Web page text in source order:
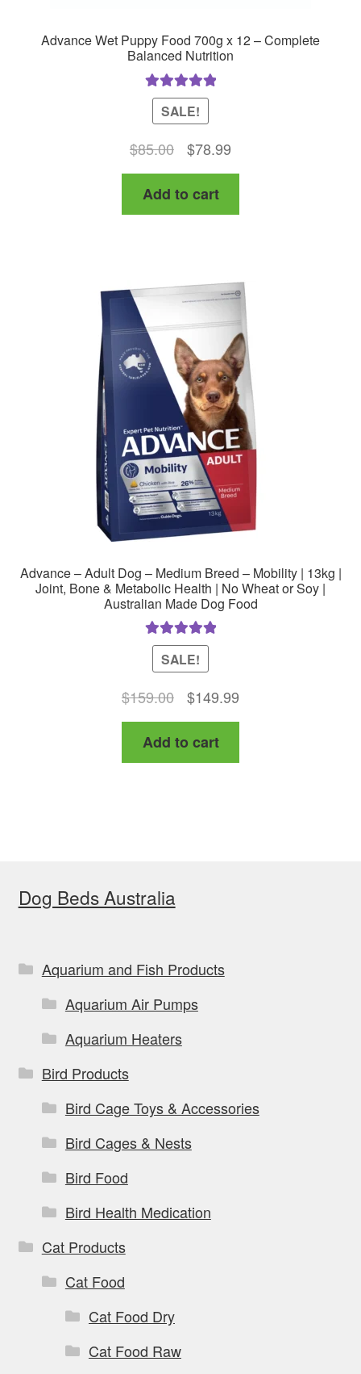
Advance Wet Puppy Food 700g x 12 – Complete
Balanced Nutrition
Rated5.00
out of 5
SALE!
$85.00
Original
price
was:
$85.00.
$78.99
price
$78.99.
Add to cart
Advance – Adult Dog – Medium Breed – Mobility | 13kg |
Joint, Bone & Metabolic Health | No Wheat or Soy |
Australian Made Dog Food
Rated5.00
out of 5
SALE!
$159.00
Original
price
was:
$159.00.
$149.99
price
$149.99.
Add to cart
Dog Beds Australia
Aquarium and Fish Products
Aquarium Air Pumps
Aquarium Heaters
Bird Products
Bird Cage Toys & Accessories
Bird Cages & Nests
Bird Food
Bird Health Medication
Cat Products
Cat Food
Cat Food Dry
Cat Food Raw